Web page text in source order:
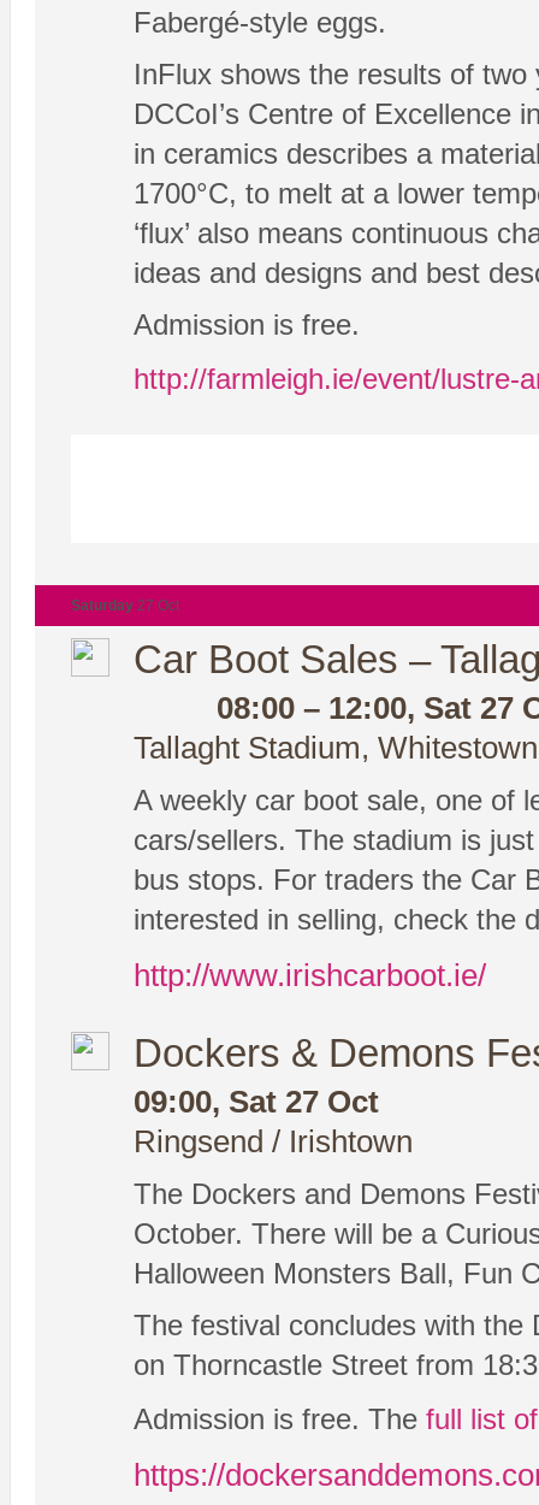
Fabergé-style eggs.
InFlux shows the results of
DCCoI’s Centre of Excellence
in ceramics describes a
1700°C, to melt at a lower
‘flux’ also means continuous
ideas and designs and best
Admission is free.
http://farmleigh.ie/event/lustre-
Saturday 27 Oct
Car Boot Sales –
08:00 – 12:00, Sat 27
Tallaght Stadium,
A weekly car boot sale, one of
cars/sellers. The stadium is
bus stops. For traders the Car
interested in selling, check the
http://www.irishcarboot.ie/
Dockers & Demons
09:00, Sat 27 Oct
Ringsend / Irishtown
The Dockers and Demons
October. There will be a
Halloween Monsters Ball, Fun
The festival concludes with the
on Thorncastle Street from
Admission is free. The full list
https://